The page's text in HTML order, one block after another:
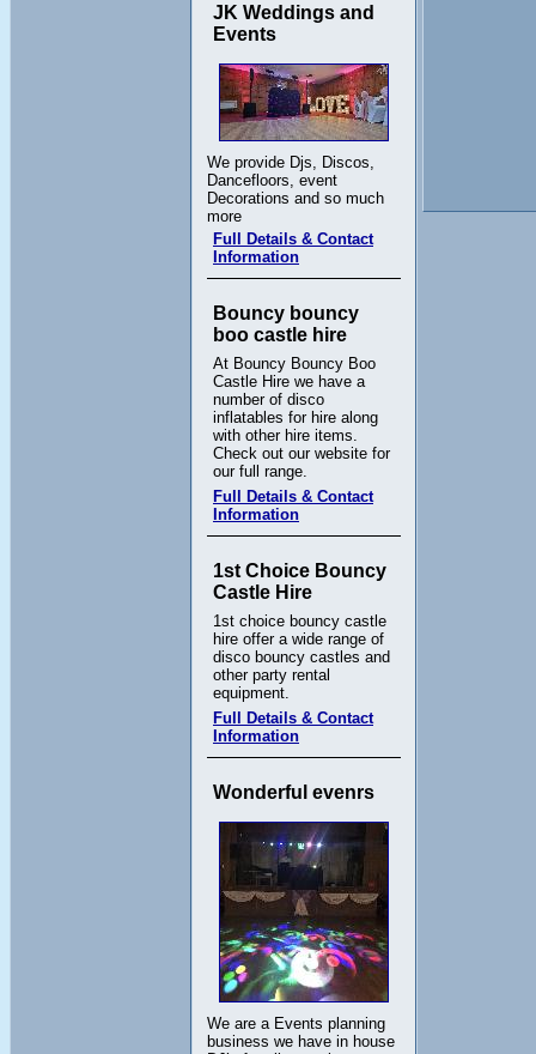
JK Weddings and
Events
We provide Djs, Discos,
Dancefloors, event
Decorations and so much
more
Full Details & Contact
Information
Bouncy bouncy
boo castle hire
At Bouncy Bouncy Boo
Castle Hire we have a
number of disco
inflatables for hire along
with other hire items.
Check out our website for
our full range.
Full Details & Contact
Information
1st Choice Bouncy
Castle Hire
1st choice bouncy castle
hire offer a wide range of
disco bouncy castles and
other party rental
equipment.
Full Details & Contact
Information
Wonderful evenrs
We are a Events planning
business we have in house